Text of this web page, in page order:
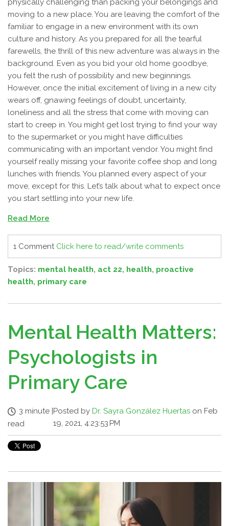
moving to a new place. You are leaving the comfort of the
familiar to engage in a new environment with its own
culture and history. As you prepared for all the tearful
farewells, the thrill of this new adventure was always in the
background. Even as you bid your old home goodbye,
you felt the rush of possibility and new beginnings.
However, once the initial excitement of living in a new city
wears off, gnawing feelings of doubt, uncertainty,
loneliness and all the stress that come with moving can
start to creep in. You might get lost trying to find your way
to the supermarket or you might have difficulties
communicating with an important vendor. You might find
yourself really missing your favorite coffee shop and long
lunches with friends. You planned every aspect of your
move, except for this. Let’s talk about what to expect once
you start settling into your new life.
Read More
1 Comment Click here to read/write comments
Topics: mental health, act 22, health, proactive
health, primary care
Mental Health Matters:
Psychologists in
Primary Care
3 minute
read
|Posted by Dr. Sayra González Huertason Feb
19, 2021, 4:23:53 PM